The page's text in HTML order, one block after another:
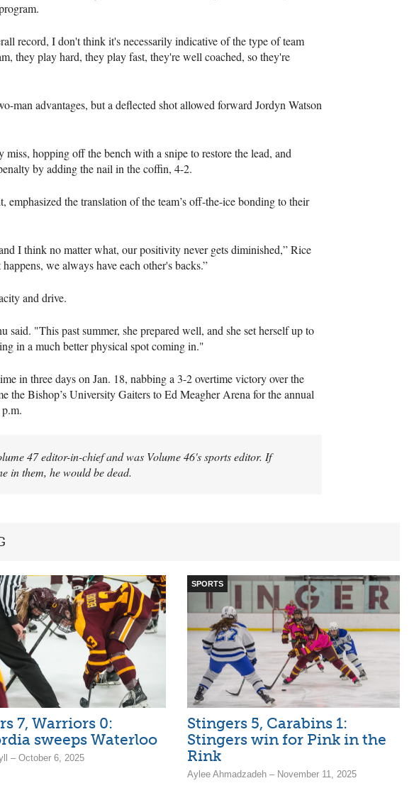
record, I don't think it's necessarily indicative of the type of team
they play hard, they play fast, they're well coached, so they're
man advantages, but a deflected shot allowed forward Jordyn Watson
miss, hopping off the bench with a snipe to restore the lead, and
by adding the nail in the coffin, 4-2.
the translation of the team’s off-the-ice bonding to their
I think no matter what, our positivity never gets diminished,” Rice
we always have each other's backs.”
and drive.
said. "This past summer, she prepared well, and she set herself up to
in a much better physical spot coming in."
in three days on Jan. 18, nabbing a 3-2 overtime victory over the
the Bishop’s University Gaiters to Ed Meagher Arena for the annual
47 editor-in-chief and was Volume 46's sports editor. If
in them, he would be dead.
7, Warriors 0:
sweeps Waterloo
– October 6, 2025
SPORTS
Stingers 5, Carabins 1:
Stingers win for Pink in the
Rink
Aylee Ahmadzadeh – November 11, 2025